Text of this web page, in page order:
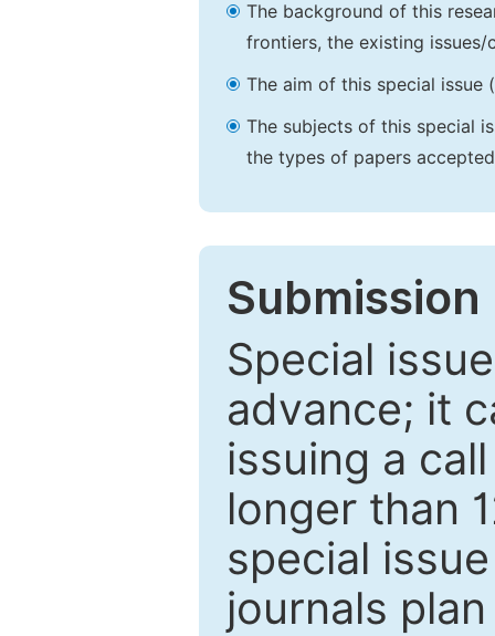
The background of this
frontiers, the existing
The aim of this special issue
The subjects of this special
the types of papers
Special
advance; it
issuing a
longer than
special
journals